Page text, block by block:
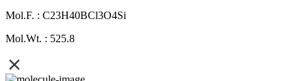
Mol.F. : C23H40BCl3O4Si
Mol.Wt. : 525.8